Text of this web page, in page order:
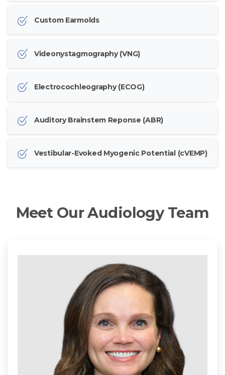
Custom Earmolds
Videonystagmography (VNG)
Electrocochleography (ECOG)
Auditory Brainstem Reponse (ABR)
Vestibular-Evoked Myogenic Potential (cVEMP)
Meet Our Audiology Team